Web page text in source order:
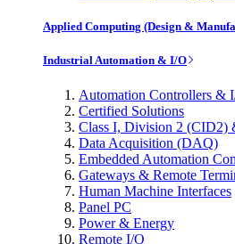
Applied Computing (Design &
Industrial Automation & I/O
Automation Controllers &
Certified Solutions
Class I, Division 2 (CID2)
Data Acquisition (DAQ)
Embedded Automation
Gateways & Remote
Human Machine Interfaces
Panel PC
Power & Energy
Remote I/O